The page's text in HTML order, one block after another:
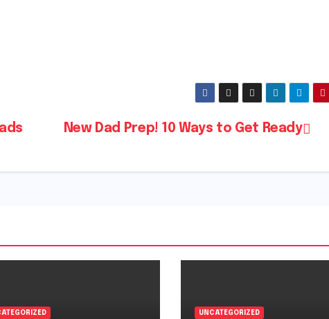
New Dad Prep! 10 Ways to Get Ready
UNCATEGORIZED